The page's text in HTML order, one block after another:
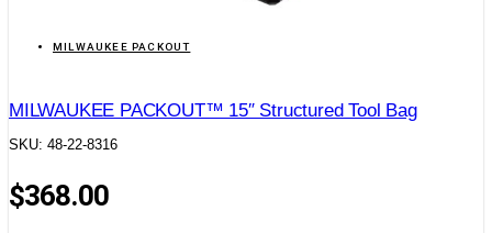
MILWAUKEE PACKOUT
MILWAUKEE PACKOUT™ 15″ Structured Tool Bag
SKU: 48-22-8316
$368.00